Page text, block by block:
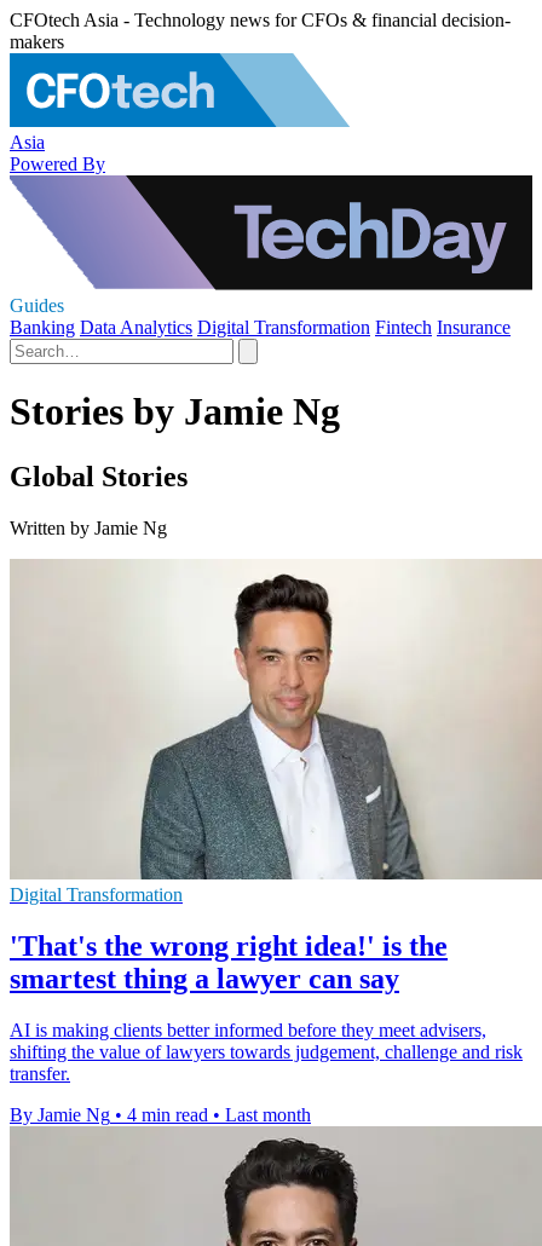
CFOtech Asia - Technology news for CFOs & financial decision-
makers
Asia
Powered By
Guides
Banking Data Analytics Digital Transformation Fintech Insurance
Stories by Jamie Ng
Global Stories
Written by Jamie Ng
Digital Transformation
'That's the wrong right idea!' is the
smartest thing a lawyer can say
AI is making clients better informed before they meet advisers,
shifting the value of lawyers towards judgement, challenge and risk
transfer.
By Jamie Ng • 4 min read • Last month